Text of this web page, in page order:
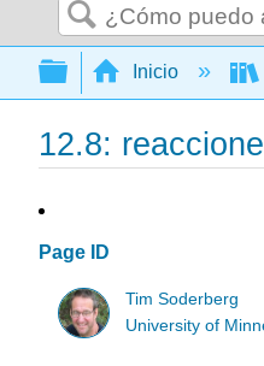
Buscar
Expandir/
Inicio
12.8:
Page ID
Tim Soderberg
University of